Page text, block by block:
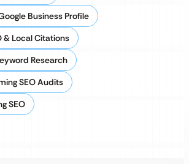
Business Profile
& Local Citations
Research
SEO Audits
SEO